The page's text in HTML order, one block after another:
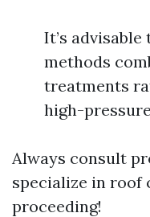
It’s
methods
treatments
high-
Always consult
specialize in roof
proceeding!